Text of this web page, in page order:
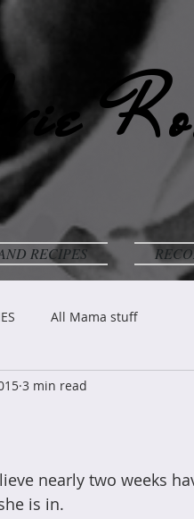
Avie
RECIPES
All Mama stuff
3 min read
nearly two weeks
is in.